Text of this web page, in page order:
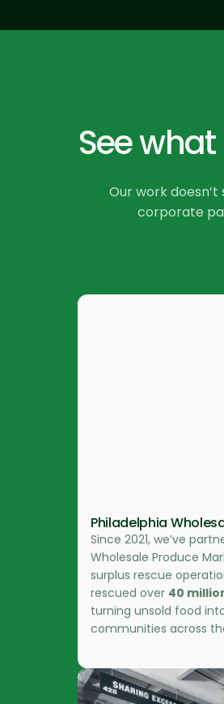
See
Our work
corporate
Philadelphia
Since 2021, we’ve
Wholesale Produce
surplus rescue
rescued over 40
turning unsold food
communities across